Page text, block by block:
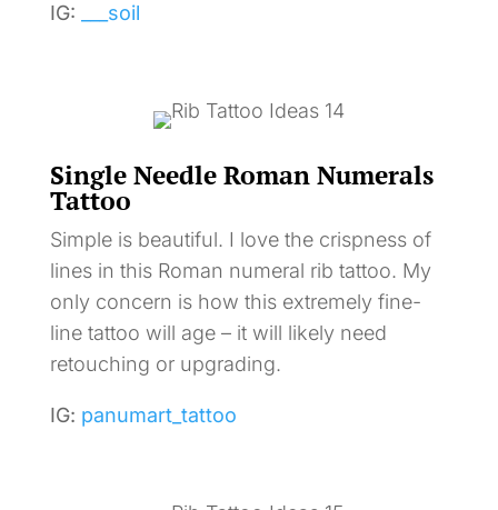
IG: ___soil
Single Needle Roman Numerals
Tattoo
Simple is beautiful. I love the crispness of
lines in this Roman numeral rib tattoo. My
only concern is how this extremely fine-
line tattoo will age – it will likely need
retouching or upgrading.
IG: panumart_tattoo